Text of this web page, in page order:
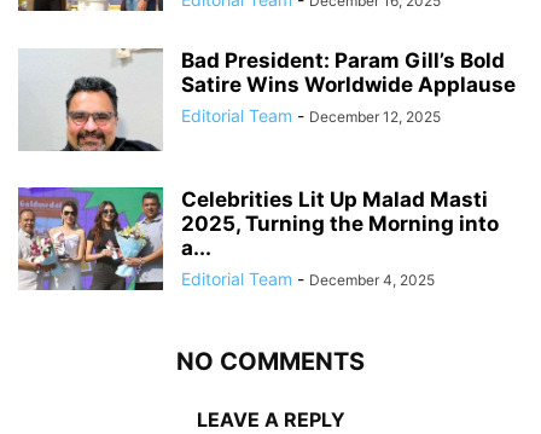
Bad President: Param Gill’s Bold
Satire Wins Worldwide Applause
Editorial Team - December 12, 2025
Celebrities Lit Up Malad Masti
2025, Turning the Morning into
a...
Editorial Team - December 4, 2025
NO COMMENTS
LEAVE A REPLY